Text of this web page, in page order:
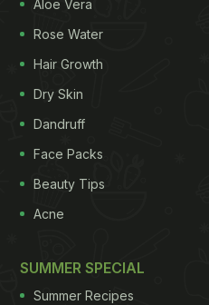
Aloe Vera
Rose Water
Hair Growth
Dry Skin
Dandruff
Face Packs
Beauty Tips
Acne
SUMMER SPECIAL
Summer Recipes